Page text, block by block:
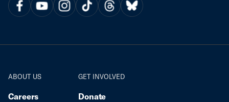
ABOUT US
Careers
GET INVOLVED
Donate